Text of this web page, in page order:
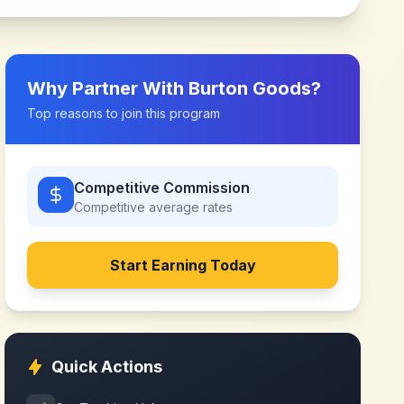
Why Partner With Burton Goods?
Top reasons to join this program
Competitive Commission
Competitive average rates
Start Earning Today
Quick Actions